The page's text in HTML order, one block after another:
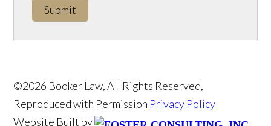
Submit
©2026 Booker Law, All Rights Reserved,
Reproduced with Permission Privacy Policy
Website Built by